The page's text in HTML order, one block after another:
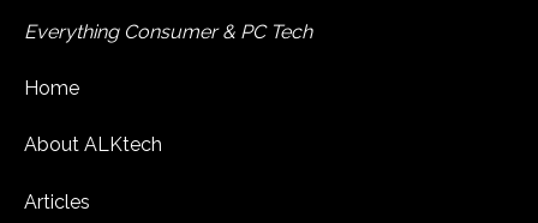
Everything Consumer & PC Tech
Home
About ALKtech
Articles